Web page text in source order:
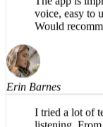
The app is
Would
Erin Barnes